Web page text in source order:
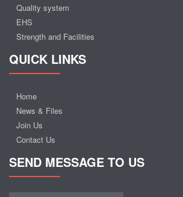
Quality system
EHS
Strength and Facilities
QUICK LINKS
Home
News & Files
Join Us
Contact Us
SEND MESSAGE TO US